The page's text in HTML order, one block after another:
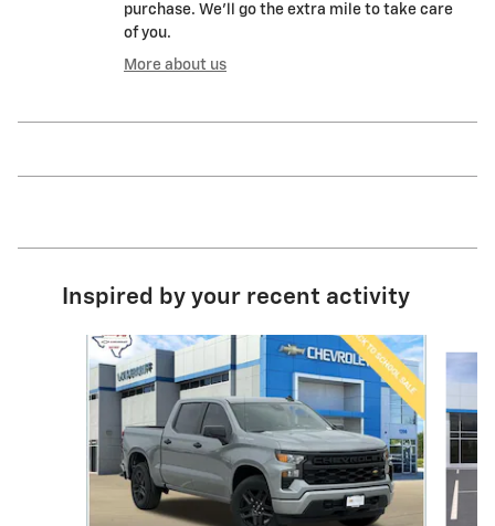
purchase. We'll go the extra mile to take care
of you.
More about us
Inspired by your recent activity
Slide 1 of 6